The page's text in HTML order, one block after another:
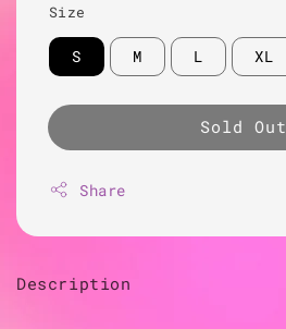
Size
S M L XL
Sold Out
Share
Description